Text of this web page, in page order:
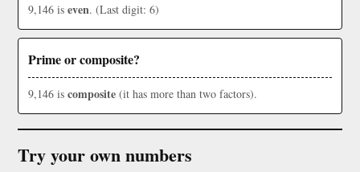
9,146 is even. (Last digit: 6)
Prime or composite?
9,146 is composite (it has more than two factors).
Try your own numbers